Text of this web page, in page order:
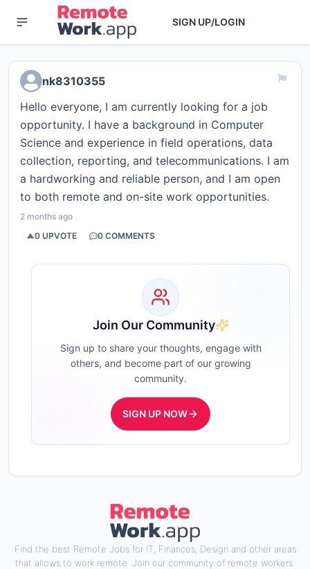
SIGN UP/LOGIN
nk8310355
Hello everyone, I am currently looking for a job
opportunity. I have a background in Computer
Science and experience in field operations, data
collection, reporting, and telecommunications. I am
a hardworking and reliable person, and I am open
to both remote and on-site work opportunities.
2 months ago
0 UPVOTE 0 COMMENTS
Join Our Community
Sign up to share your thoughts, engage with
others, and become part of our growing
community.
SIGN UP NOW
Find the best Remote Jobs for IT, Finances, Design and other areas
that allows to work remote. Join our community of remote workers.